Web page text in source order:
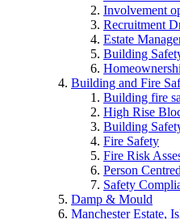
Involvement
Recruitment
Estate
Building
Building and Fire
Building fire
High Rise
Building
Fire Safety
Fire Risk
Person
Safety
Damp & Mould
Manchester Estate,